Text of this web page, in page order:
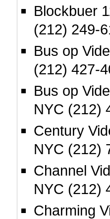
Blockbuer
(212) 249-
Bus op
(212) 427-
Bus op
NYC (212)
Century
NYC (212)
Channel
NYC (212)
Charming